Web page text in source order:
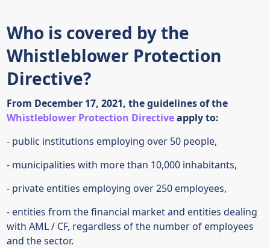
Who is covered by the
Whistleblower Protection
Directive?
From December 17, 2021, the guidelines of the
Whistleblower Protection Directiveapply to:
- public institutions employing over 50 people,
- municipalities with more than 10,000 inhabitants,
- private entities employing over 250 employees,
- entities from the financial market and entities dealing
with AML / CF, regardless of the number of employees
and the sector.